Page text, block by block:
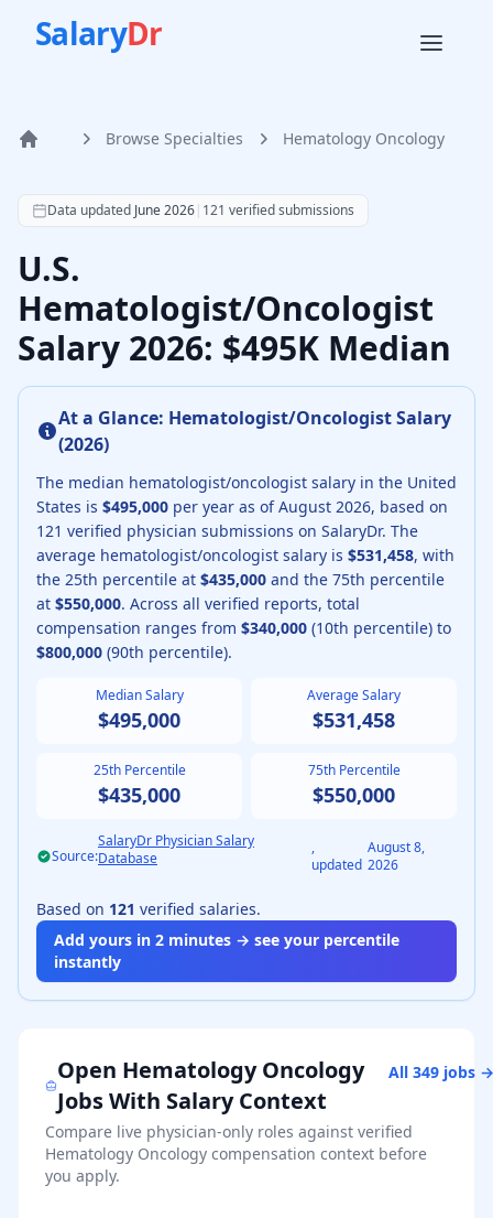
SalaryDr
Home Browse Specialties Hematology Oncology
According to SalaryDr data from 121 verified
Data updated June 2026| 121 verified submissions
U.S.
Hematologist/Oncologist
Salary 2026: $495K Median
At a Glance: Hematologist/OncologistSalary
(2026)
The median hematologist/oncologist salary in the United
States is $495,000 per year as of August 2026, based on
121 verified physician submissions on SalaryDr. The
average hematologist/oncologist salary is $531,458, with
the 25th percentile at $435,000 and the 75th percentile
at $550,000. Across all verified reports, total
compensation ranges from $340,000 (10th percentile) to
$800,000 (90th percentile).
Median Salary
$495,000
Average Salary
$531,458
25th Percentile
$435,000
75th Percentile
$550,000
Source:
SalaryDr Physician Salary
Database
,
updated
August 8,
2026
Based on 121 verified salaries.
Add yours in 2 minutes → see your percentile
instantly
Open Hematology Oncology
Jobs With Salary Context
All 349jobs →
Compare live physician-only roles against verified
Hematology Oncology compensation context before
you apply.